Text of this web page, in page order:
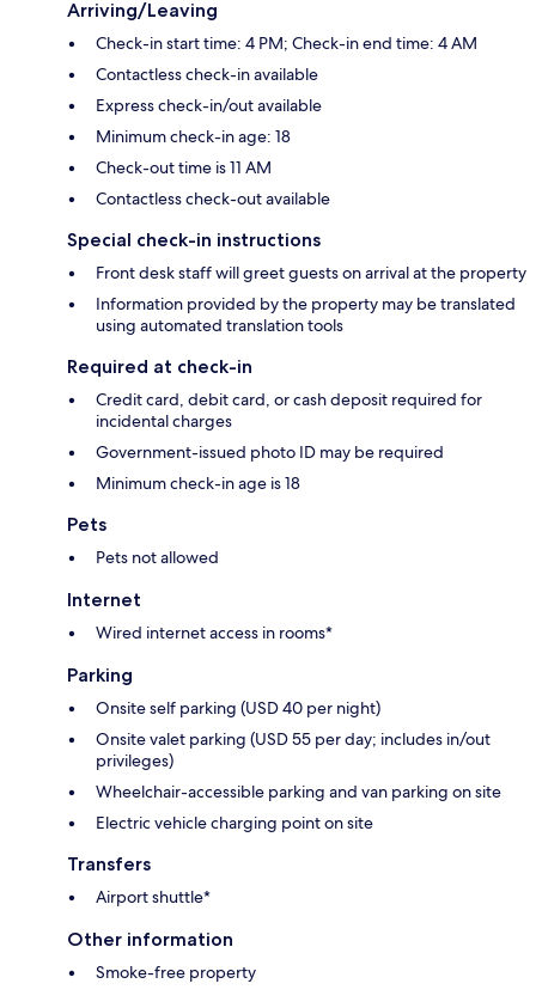
Arriving/Leaving
Check-in start time: 4 PM; Check-in end time: 4 AM
Contactless check-in available
Express check-in/out available
Minimum check-in age: 18
Check-out time is 11 AM
Contactless check-out available
Special check-in instructions
Front desk staff will greet guests on arrival at the property
Information provided by the property may be translated
using automated translation tools
Required at check-in
Credit card, debit card, or cash deposit required for
incidental charges
Government-issued photo ID may be required
Minimum check-in age is 18
Pets
Pets not allowed
Internet
Wired internet access in rooms*
Parking
Onsite self parking (USD 40 per night)
Onsite valet parking (USD 55 per day; includes in/out
privileges)
Wheelchair-accessible parking and van parking on site
Electric vehicle charging point on site
Transfers
Airport shuttle*
Other information
Smoke-free property